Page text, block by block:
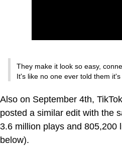
They make it look so easy,
It's like no one ever told them
Also on September 4th,
posted a similar edit with the
3.6 million plays and 805,200
below).